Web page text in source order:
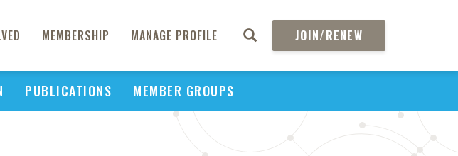
MEMBERSHIP MANAGE PROFILE JOIN/RENEW
PUBLICATIONS MEMBER GROUPS